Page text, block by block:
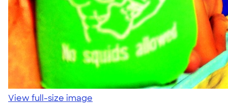
View full-size image